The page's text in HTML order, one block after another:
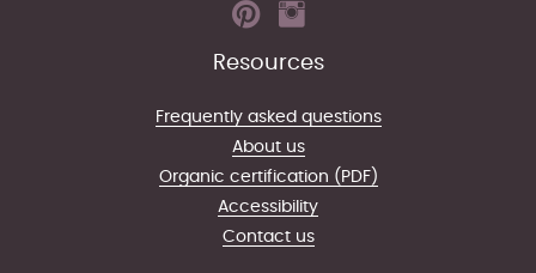
Resources
Frequently asked questions
About us
Organic certification (PDF)
Accessibility
Contact us